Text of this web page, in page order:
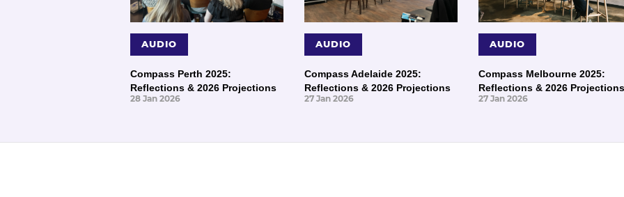
AUDIO
Compass Perth 2025:
Reflections & 2026 Projections
28 Jan 2026
AUDIO
Compass Adelaide 2025:
Reflections & 2026 Projections
27 Jan 2026
AUDIO
Compass Melbourne 2025:
Reflections & 2026 Projections
27 Jan 2026